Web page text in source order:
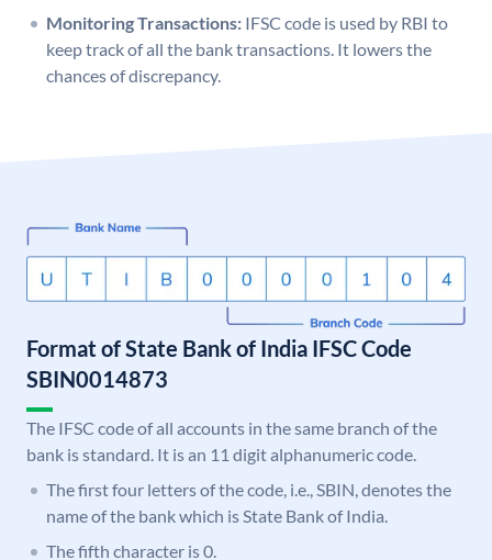
Monitoring Transactions: IFSC code is used by RBI to
keep track of all the bank transactions. It lowers the
chances of discrepancy.
Format of State Bank of India IFSC Code
SBIN0014873
The IFSC code of all accounts in the same branch of the
bank is standard. It is an 11 digit alphanumeric code.
The first four letters of the code, i.e., SBIN, denotes the
name of the bank which is State Bank of India.
The fifth character is 0.